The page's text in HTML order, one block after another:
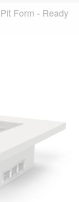
Form - Ready